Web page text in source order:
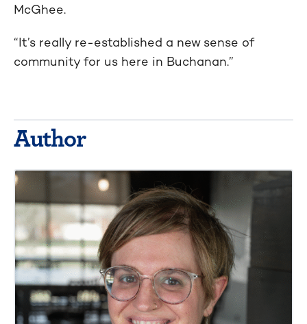
McGhee.
“It’s really re-established a new sense of
community for us here in Buchanan.”
Author